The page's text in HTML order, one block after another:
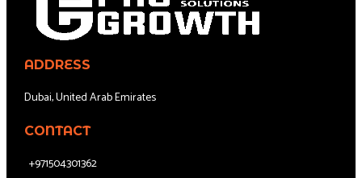
ADDRESS
Dubai, United Arab Emirates
CONTACT
+971504301362